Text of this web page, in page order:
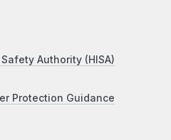
Authority (HISA)
Protection Guidance